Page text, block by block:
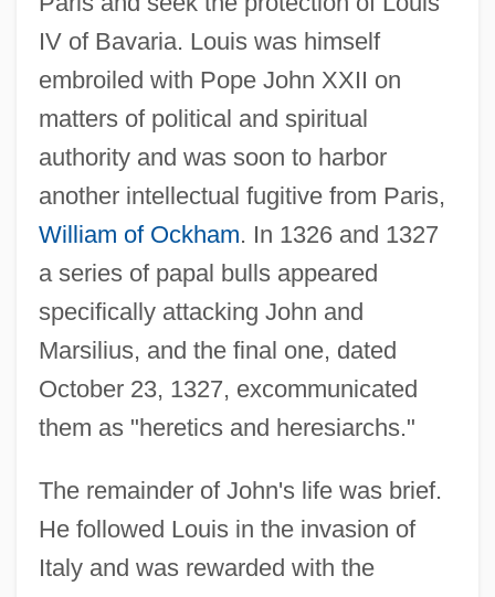
IV of Bavaria. Louis was himself
embroiled with Pope John XXII on
matters of political and spiritual
authority and was soon to harbor
another intellectual fugitive from Paris,
William of Ockham. In 1326 and 1327
a series of papal bulls appeared
specifically attacking John and
Marsilius, and the final one, dated
October 23, 1327, excommunicated
them as "heretics and heresiarchs."
The remainder of John's life was brief.
He followed Louis in the invasion of
Italy and was rewarded with the